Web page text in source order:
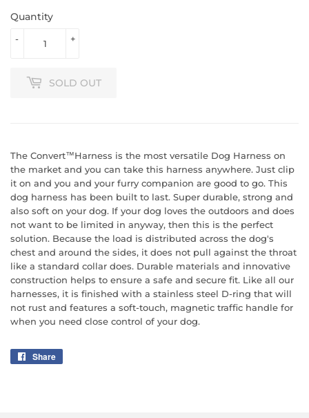
Quantity
+
-
SOLD OUT
The Convert™Harness is the most versatile Dog Harness on
the market and you can take this harness anywhere. Just clip
it on and you and your furry companion are good to go. This
dog harness has been built to last. Super durable, strong and
also soft on your dog. If your dog loves the outdoors and does
not want to be limited in anyway, then this is the perfect
solution. Because the load is distributed across the dog's
chest and around the sides, it does not pull against the throat
like a standard collar does. Durable materials and innovative
construction helps to ensure a safe and secure fit. Like all our
harnesses, it is finished with a stainless steel D-ring that will
not rust and features a soft-touch, magnetic traffic handle for
when you need close control of your dog.
Share